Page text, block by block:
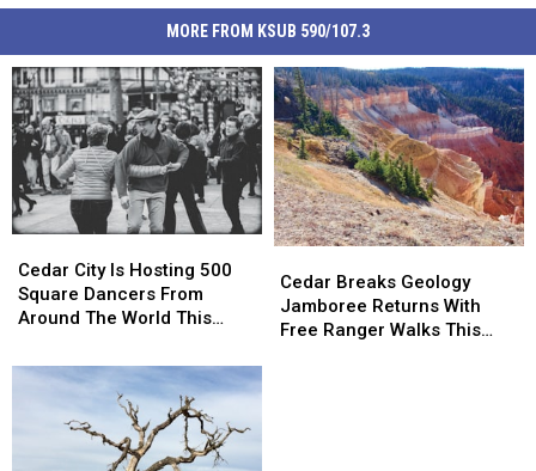
MORE FROM KSUB 590/107.3
City
Is
Hosting
Square
Dancers
Cedar City Is Hosting 500
Square Dancers From
Around The World This
City
Is
Hosting
Square
Dancers
Around
Breaks
Geology
Jamboree
Cedar Breaks Geology
Jamboree Returns With
Free Ranger Walks This
Breaks
Geology
Jamboree